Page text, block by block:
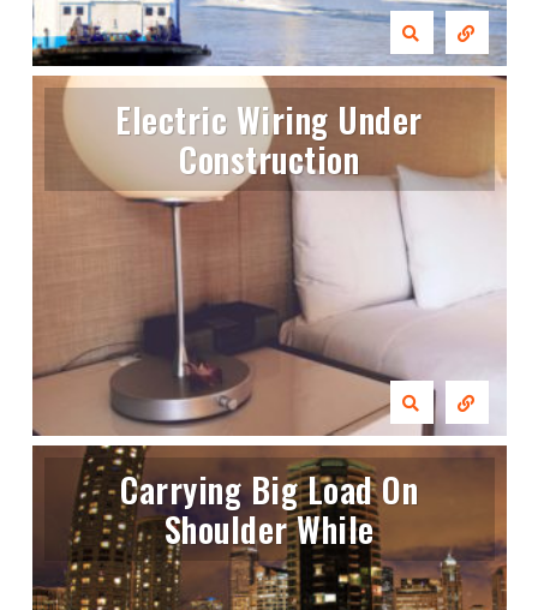
Electric Wiring Under
Construction
Carrying Big Load On
Shoulder While